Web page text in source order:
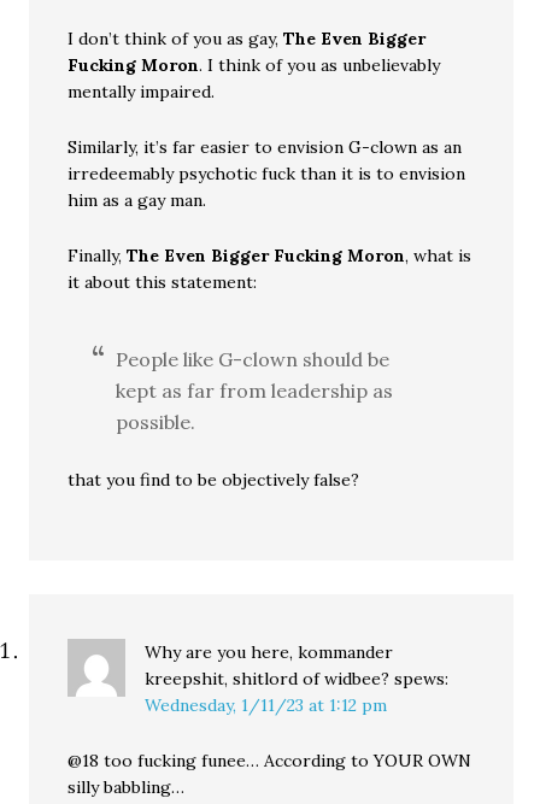
I don’t think of you as gay,The Even Bigger
Fucking Moron. I think of you as unbelievably
mentally impaired.
Similarly, it’s far easier to envision G-clown as an
irredeemably psychotic fuck than it is to envision
him as a gay man.
Finally,The Even Bigger Fucking Moron, what is
it about this statement:
People like G-clown should be
kept as far from leadership as
possible.
that you find to be objectively false?
Why are you here, kommander
kreepshit, shitlord of widbee? spews:
Wednesday, 1/11/23 at 1:12 pm
@18 too fucking funee… According to YOUR OWN
silly babbling…